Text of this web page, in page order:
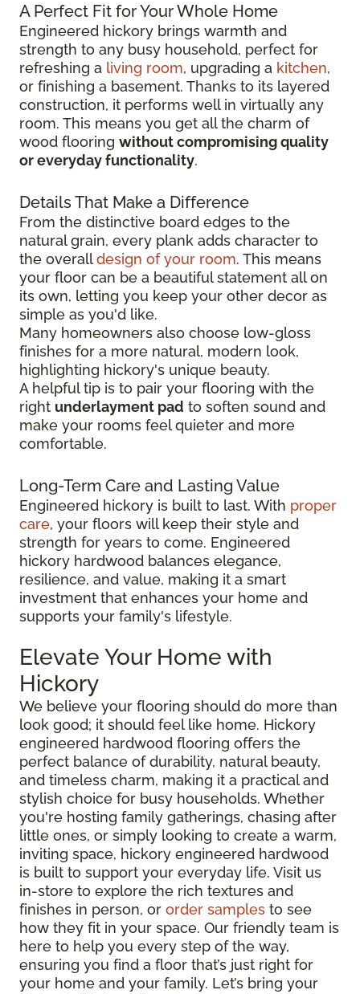
A Perfect Fit for Your Whole Home
Engineered hickory brings warmth and
strength to any busy household, perfect for
refreshing a living room, upgrading a kitchen,
or finishing a basement. Thanks to its layered
construction, it performs well in virtually any
room. This means you get all the charm of
wood flooring without compromising quality
or everyday functionality.
Details That Make a Difference
From the distinctive board edges to the
natural grain, every plank adds character to
the overalldesign of your room. This means
your floor can be a beautiful statement all on
its own, letting you keep your other decor as
simple as you'd like.
Many homeowners also choose low-gloss
finishes for a more natural, modern look,
highlighting hickory's unique beauty.
A helpful tip is to pair your flooring with the
right underlayment pad to soften sound and
make your rooms feel quieter and more
comfortable.
Long-Term Care and Lasting Value
Engineered hickory is built to last. With proper
care, your floors will keep their style and
strength for years to come. Engineered
hickory hardwood balances elegance,
resilience, and value, making it a smart
investment that enhances your home and
supports your family's lifestyle.
Elevate Your Home with
Hickory
We believe your flooring should do more than
look good; it should feel like home. Hickory
engineered hardwood flooring offers the
perfect balance of durability, natural beauty,
and timeless charm, making it a practical and
stylish choice for busy households. Whether
you're hosting family gatherings, chasing after
little ones, or simply looking to create a warm,
inviting space, hickory engineered hardwood
is built to support your everyday life. Visit us
in-store to explore the rich textures and
finishes in person, or order samples to see
how they fit in your space. Our friendly team is
here to help you every step of the way,
ensuring you find a floor that’s just right for
your home and your family. Let’s bring your